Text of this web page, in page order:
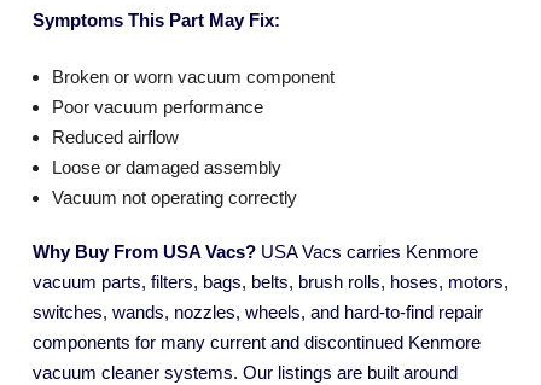
Symptoms This Part May Fix:
Broken or worn vacuum component
Poor vacuum performance
Reduced airflow
Loose or damaged assembly
Vacuum not operating correctly
Why Buy From USA Vacs? USA Vacs carries Kenmore
vacuum parts, filters, bags, belts, brush rolls, hoses, motors,
switches, wands, nozzles, wheels, and hard-to-find repair
components for many current and discontinued Kenmore
vacuum cleaner systems. Our listings are built around